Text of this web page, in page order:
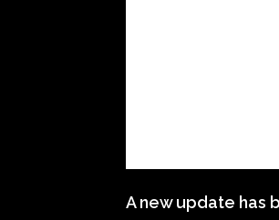
A new update has